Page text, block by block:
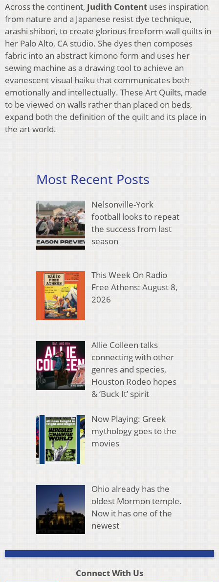
Across the continent, Judith Content uses inspiration
from nature and a Japanese resist dye technique,
arashi shibori, to create glorious freeform wall quilts in
her Palo Alto, CA studio. She dyes then composes
fabric into an abstract kimono form and uses her
sewing machine as a drawing tool to achieve an
evanescent visual haiku that communicates both
emotionally and intellectually. These Art Quilts, made
to be viewed on walls rather than placed on beds,
expand both the definition of the quilt and its place in
the art world.
Most Recent Posts
Nelsonville-York
football looks to repeat
the success from last
season
This Week On Radio
Free Athens: August 8,
2026
Allie Colleen talks
connecting with other
genres and species,
Houston Rodeo hopes
& ‘Buck It’ spirit
Now Playing: Greek
mythology goes to the
movies
Ohio already has the
oldest Mormon temple.
Now it has one of the
newest
Connect With Us